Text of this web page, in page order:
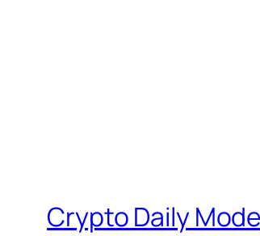
Crypto Daily Mode